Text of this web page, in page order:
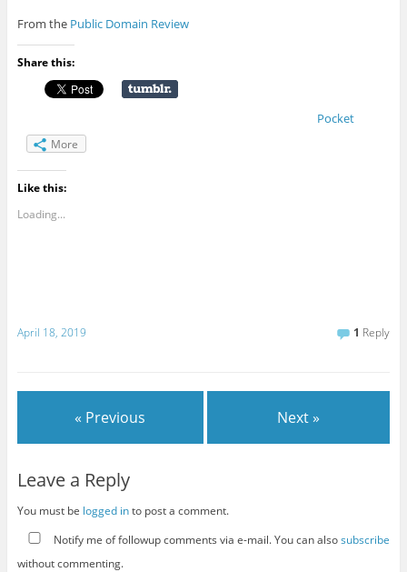
From the Public Domain Review
Share this:
Pocket
More
Like this:
Loading...
April 18, 2019 1 Reply
« Previous Next »
Leave a Reply
You must be logged into post a comment.
Notify me of followup comments via e-mail. You can alsosubscribe
without commenting.